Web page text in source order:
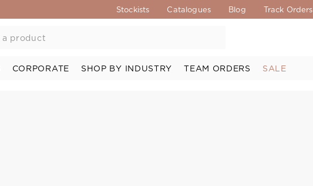
Stockists Catalogues Blog Track Orders
CORPORATE SHOP BY INDUSTRY TEAM ORDERS SALE